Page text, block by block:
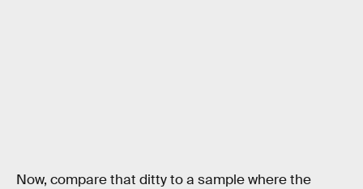
Now, compare that ditty to a sample where the